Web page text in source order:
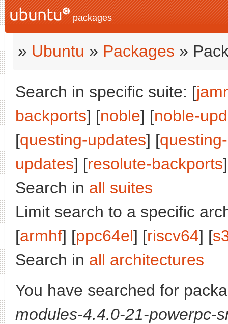
packages
» Ubuntu » Packages »
Search in specific suite: [
backports] [noble] [noble-
[questing-updates] [
updates] [resolute-backports
Search in all suites
Limit search to a specific
[armhf] [ppc64el] [riscv64] [
Search in all architectures
You have searched for
modules-4.4.0-21-powerpc-